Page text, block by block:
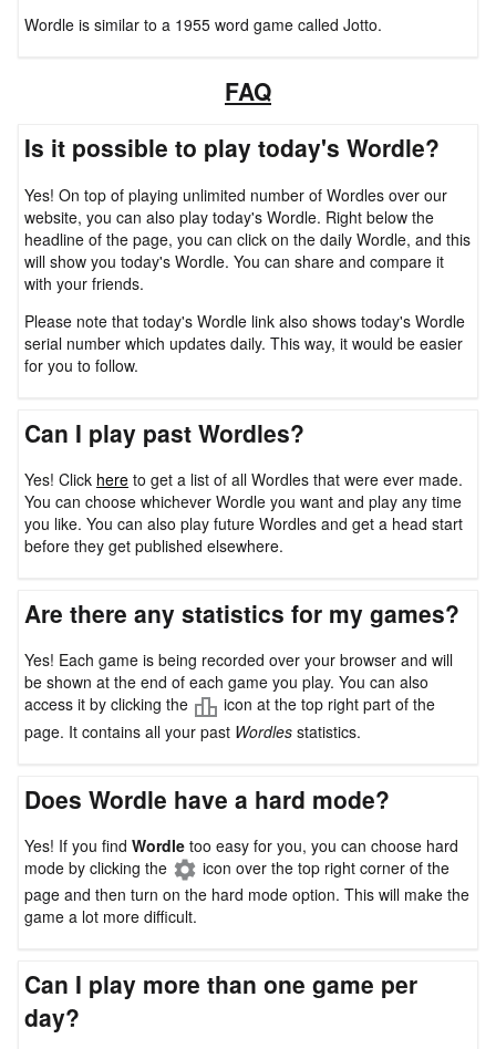
Wordle is similar to a 1955 word game called Jotto.
FAQ
Is it possible to play today's Wordle?
Yes! On top of playing unlimited number of Wordles over our
website, you can also play today's Wordle. Right below the
headline of the page, you can click on the daily Wordle, and this
will show you today's Wordle. You can share and compare it
with your friends.
Please note that today's Wordle link also shows today's Wordle
serial number which updates daily. This way, it would be easier
for you to follow.
Can I play past Wordles?
Yes! Click here to get a list of all Wordles that were ever made.
You can choose whichever Wordle you want and play any time
you like. You can also play future Wordles and get a head start
before they get published elsewhere.
Are there any statistics for my games?
Yes! Each game is being recorded over your browser and will
be shown at the end of each game you play. You can also
access it by clicking the
icon at the top right part of the
page. It contains all your past Wordles statistics.
Does Wordle have a hard mode?
Yes! If you find Wordle too easy for you, you can choose hard
mode by clicking the
icon over the top right corner of the
page and then turn on the hard mode option. This will make the
game a lot more difficult.
Can I play more than one game per
day?